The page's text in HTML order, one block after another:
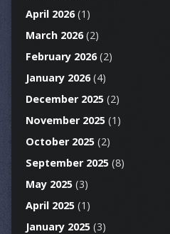
April 2026(1)
March 2026(2)
February 2026(2)
January 2026(4)
December 2025(2)
November 2025(1)
October 2025(2)
September 2025(8)
May 2025(3)
April 2025(1)
January 2025(3)